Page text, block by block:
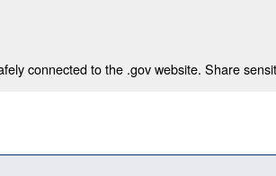
connected to the .gov website. Share